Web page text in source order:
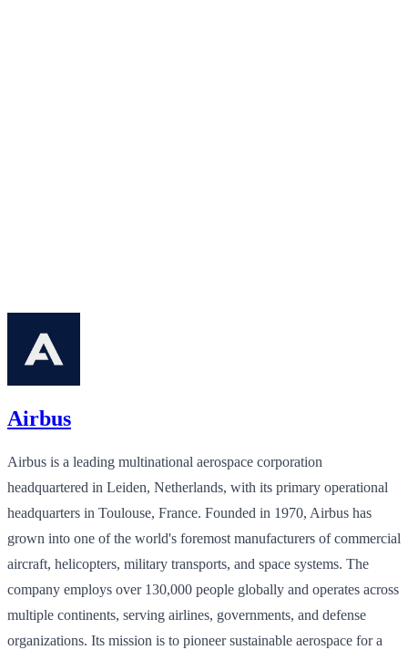
Airbus
Airbus is a leading multinational aerospace corporation
headquartered in Leiden, Netherlands, with its primary operational
headquarters in Toulouse, France. Founded in 1970, Airbus has
grown into one of the world's foremost manufacturers of commercial
aircraft, helicopters, military transports, and space systems. The
company employs over 130,000 people globally and operates across
multiple continents, serving airlines, governments, and defense
organizations. Its mission is to pioneer sustainable aerospace for a